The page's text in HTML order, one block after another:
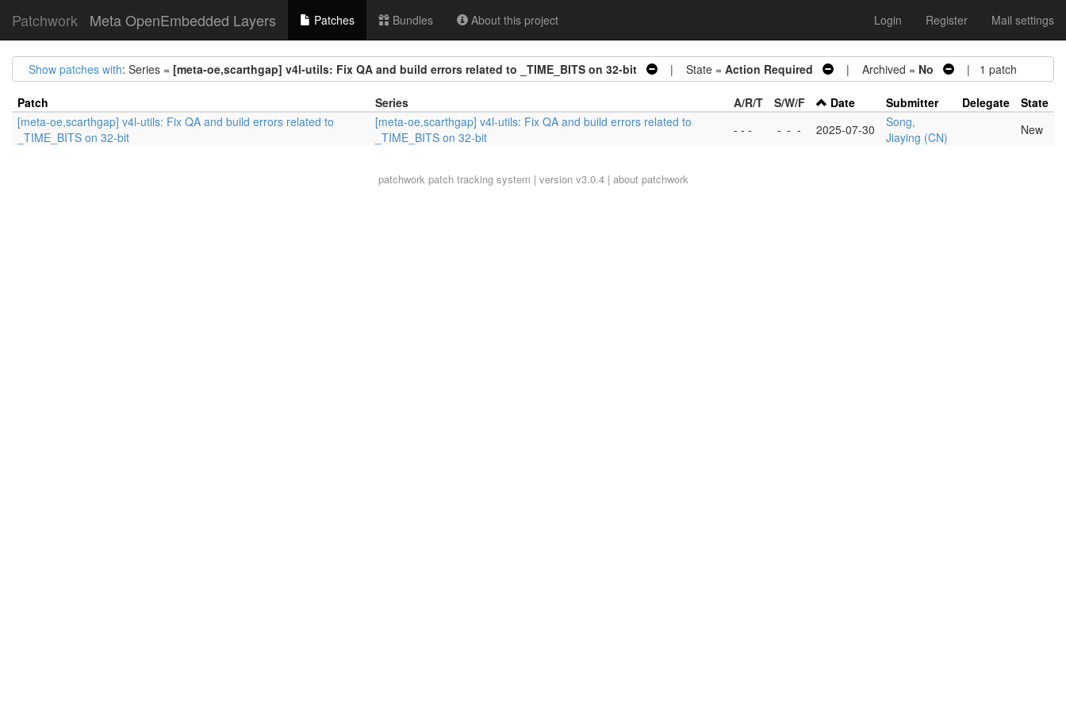
Patchwork Meta OpenEmbedded Layers Patches Bundles About this project Login Register Mail settings
Show patches with: Series = [meta-oe,scarthgap] v4l-utils: Fix QA and build errors related to _TIME_BITS on 32-bit | State = Action Required | Archived = No | 1 patch
Patch Series A/R/T S/W/F Date Submitter Delegate
State
[meta-oe,scarthgap] v4l-utils: Fix QA and build errors related to
_TIME_BITS on 32-bit
[meta-oe,scarthgap] v4l-utils: Fix QA and build errors related to
_TIME_BITS on 32-bit
- - - - - - 2025-07-30
Song,
Jiaying (CN)
New
patchworkpatch tracking system | version v3.0.4 | about patchwork